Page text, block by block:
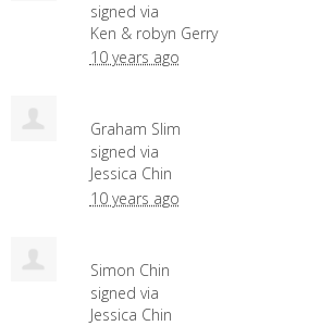
signed via
Ken & robyn Gerry
10 years ago
Graham Slim
signed via
Jessica Chin
10 years ago
Simon Chin
signed via
Jessica Chin